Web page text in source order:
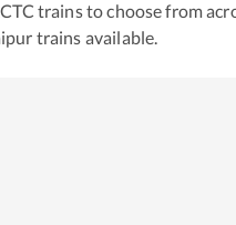
trains to choose from
trains available.